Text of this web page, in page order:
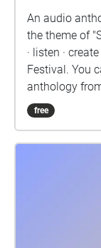
Ke Ma, Kira
Criticism and
Storey. MA
Torkington,
Yuan.
An audio
the theme of
· listen ·
Festival. You
anthology
free